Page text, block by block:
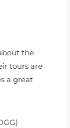
the
tours are
a great